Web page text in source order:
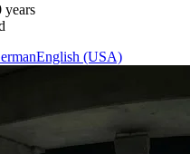
years
English (USA)